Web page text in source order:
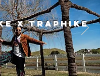
X TRAPHIKE